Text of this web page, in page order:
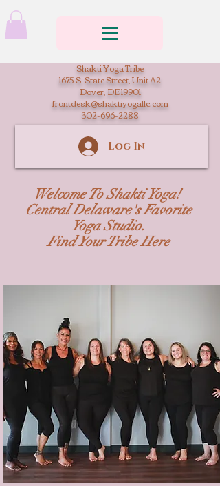
Shakti Yoga Tribe
1675 S. State Street, Unit A2
Dover, DE 19901
frontdesk@shaktiyogallc.com
302-696-2288
Log In
Welcome To Shakti Yoga!
Central Delaware's Favorite
Yoga Studio.
Find Your Tribe Here